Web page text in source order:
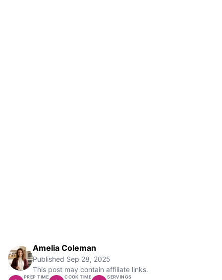
Amelia Coleman
Published Sep 28, 2025
This post may contain affiliate links.
PREP TIME COOK TIME SERVINGS